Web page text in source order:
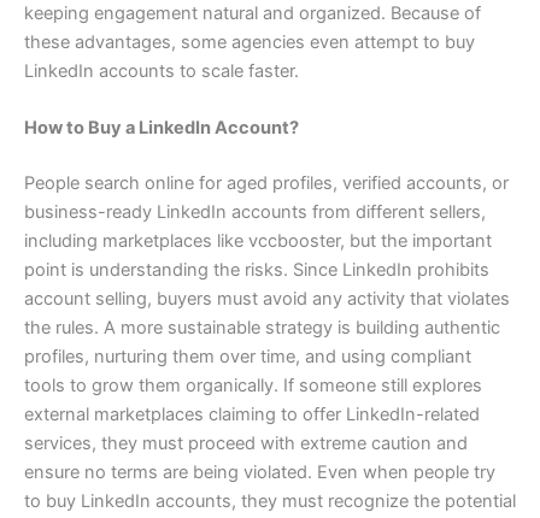
keeping engagement natural and organized. Because of
these advantages, some agencies even attempt to buy
LinkedIn accounts to scale faster.
How to Buy a LinkedIn Account?
People search online for aged profiles, verified accounts, or
business-ready LinkedIn accounts from different sellers,
including marketplaces like vccbooster, but the important
point is understanding the risks. Since LinkedIn prohibits
account selling, buyers must avoid any activity that violates
the rules. A more sustainable strategy is building authentic
profiles, nurturing them over time, and using compliant
tools to grow them organically. If someone still explores
external marketplaces claiming to offer LinkedIn-related
services, they must proceed with extreme caution and
ensure no terms are being violated. Even when people try
to buy LinkedIn accounts, they must recognize the potential